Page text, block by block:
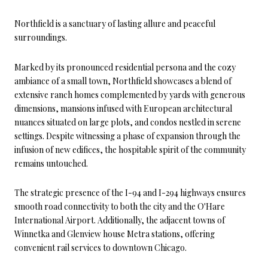
Northfield is a sanctuary of lasting allure and peaceful
surroundings.
Marked by its pronounced residential persona and the cozy
ambiance of a small town, Northfield showcases a blend of
extensive ranch homes complemented by yards with generous
dimensions, mansions infused with European architectural
nuances situated on large plots, and condos nestled in serene
settings. Despite witnessing a phase of expansion through the
infusion of new edifices, the hospitable spirit of the community
remains untouched.
The strategic presence of the I-94 and I-294 highways ensures
smooth road connectivity to both the city and the O'Hare
International Airport. Additionally, the adjacent towns of
Winnetka and Glenview house Metra stations, offering
convenient rail services to downtown Chicago.